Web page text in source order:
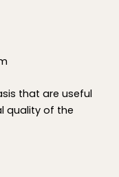
that are useful
quality of the